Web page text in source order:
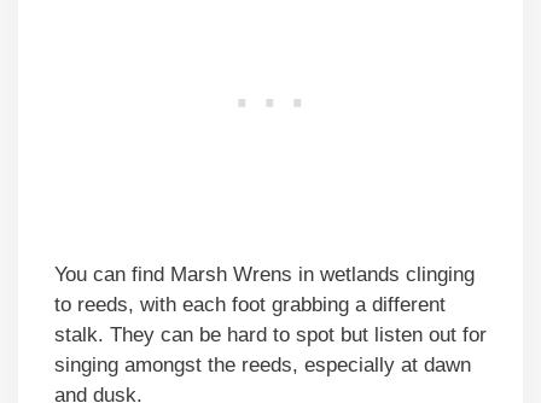
You can find Marsh Wrens in wetlands clinging
to reeds, with each foot grabbing a different
stalk. They can be hard to spot but listen out for
singing amongst the reeds, especially at dawn
and dusk.